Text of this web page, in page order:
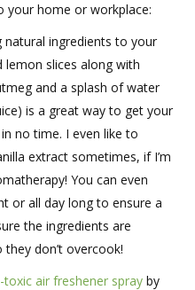
your home or workplace:
natural ingredients to your
lemon slices along with
and a splash of water
is a great way to get your
no time. I even like to
extract sometimes, if I’m
You can even
or all day long to ensure a
the ingredients are
don’t overcook!
toxic air freshener sprayby